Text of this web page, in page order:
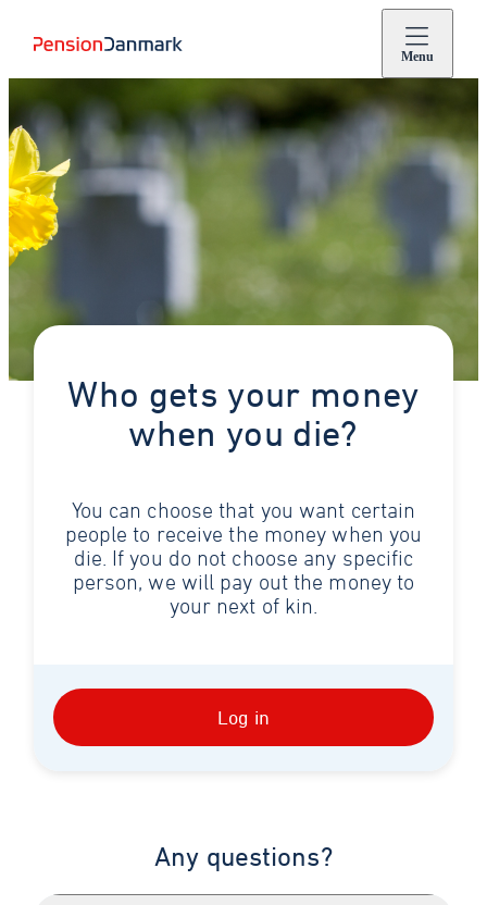
Menu
Who gets your money
when you die?
You can choose that you want certain
people to receive the money when you
die. If you do not choose any specific
person, we will pay out the money to
your next of kin.
Log in
Any questions?